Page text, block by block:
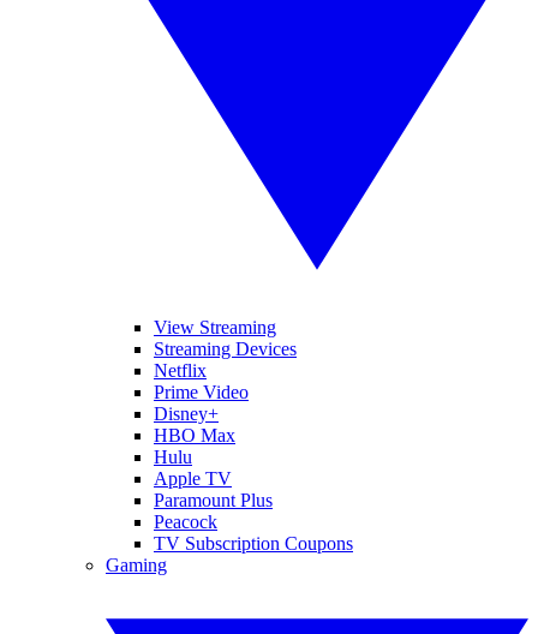
View Streaming
Streaming Devices
Netflix
Prime Video
Disney+
HBO Max
Hulu
Apple TV
Paramount Plus
Peacock
TV Subscription Coupons
Gaming